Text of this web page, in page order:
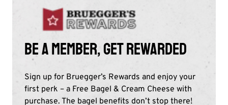
Be a member, get rewarded
Sign up for Bruegger’s Rewards and enjoy your
first perk – a Free Bagel & Cream Cheese with
purchase. The bagel benefits don’t stop there!